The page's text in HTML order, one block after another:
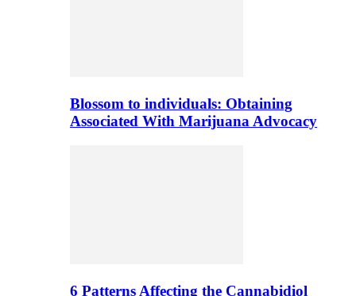
Blossom to individuals: Obtaining
Associated With Marijuana Advocacy
6 Patterns Affecting the Cannabidiol